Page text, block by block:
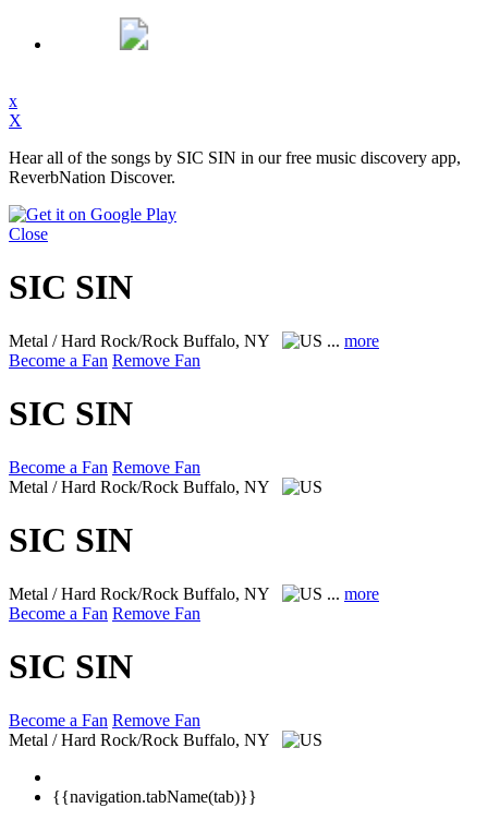
x
X
Hear all of the songs by SIC SIN in our free music discovery app,
ReverbNation Discover.
Close
SIC SIN
Metal / Hard Rock/Rock Buffalo, NY ... more
Become a Fan Remove Fan
SIC SIN
Become a Fan Remove Fan
Metal / Hard Rock/Rock Buffalo, NY
SIC SIN
Metal / Hard Rock/Rock Buffalo, NY ... more
Become a Fan Remove Fan
SIC SIN
Become a Fan Remove Fan
Metal / Hard Rock/Rock Buffalo, NY
{{navigation.tabName(tab)}}